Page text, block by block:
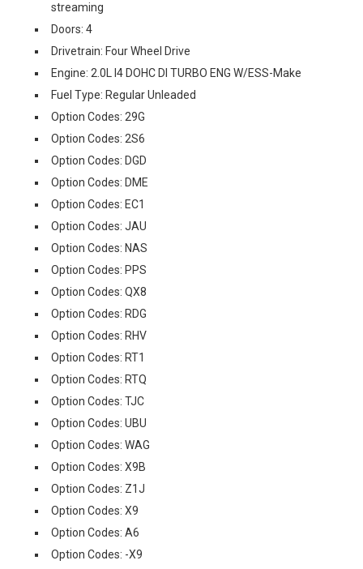
streaming
Doors: 4
Drivetrain: Four Wheel Drive
Engine: 2.0L I4 DOHC DI TURBO ENG W/ESS-Make
Fuel Type: Regular Unleaded
Option Codes: 29G
Option Codes: 2S6
Option Codes: DGD
Option Codes: DME
Option Codes: EC1
Option Codes: JAU
Option Codes: NAS
Option Codes: PPS
Option Codes: QX8
Option Codes: RDG
Option Codes: RHV
Option Codes: RT1
Option Codes: RTQ
Option Codes: TJC
Option Codes: UBU
Option Codes: WAG
Option Codes: X9B
Option Codes: Z1J
Option Codes: X9
Option Codes: A6
Option Codes: -X9